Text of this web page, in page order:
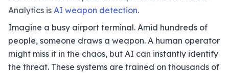
Analytics is AI weapon detection.
Imagine a busy airport terminal. Amid hundreds of
people, someone draws a weapon. A human operator
might miss it in the chaos, but AI can instantly identify
the threat. These systems are trained on thousands of